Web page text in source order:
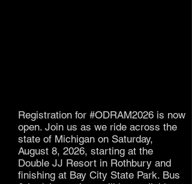
Registration for #ODRAM2026 is now
open. Join us as we ride across the
state of Michigan on Saturday,
August 8, 2026, starting at the
Double JJ Resort in Rothbury and
finishing at Bay City State Park. Bus